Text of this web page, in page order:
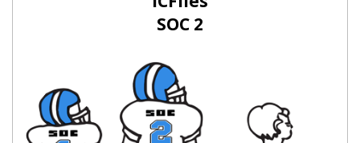
SOC 2